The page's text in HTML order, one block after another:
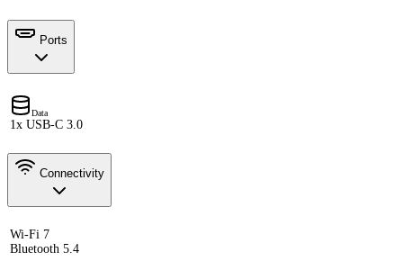
Ports
Data
1x USB-C 3.0
Connectivity
Wi-Fi 7
Bluetooth 5.4